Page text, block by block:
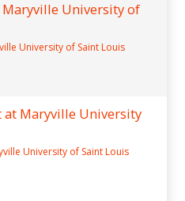
University of
University of Saint Louis
Maryville University
University of Saint Louis